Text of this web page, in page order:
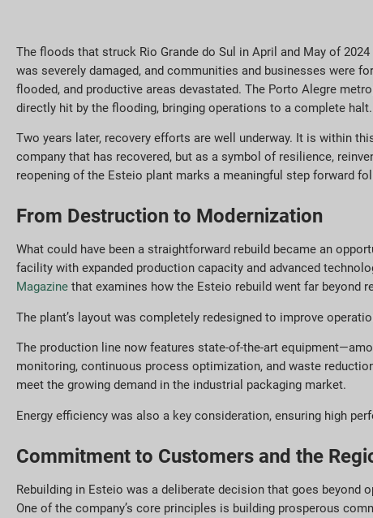
The floods that struck Rio Grande do Sul in April and May of
was severely damaged, and communities and businesses were
flooded, and productive areas devastated. The Porto Alegre
directly hit by the flooding, bringing operations to a complete halt.
Two years later, recovery efforts are well underway. It is within
company that has recovered, but as a symbol of resilience,
reopening of the Esteio plant marks a meaningful step forward
From Destruction to Modernization
What could have been a straightforward rebuild became an
facility with expanded production capacity and advanced
Magazine that examines how the Esteio rebuild went far beyond
The plant’s layout was completely redesigned to improve
The production line now features state-of-the-art
monitoring, continuous process optimization, and waste
meet the growing demand in the industrial packaging market.
Energy efficiency was also a key consideration, ensuring high
Commitment to Customers and the
Rebuilding in Esteio was a deliberate decision that goes beyond
One of the company’s core principles is building prosperous